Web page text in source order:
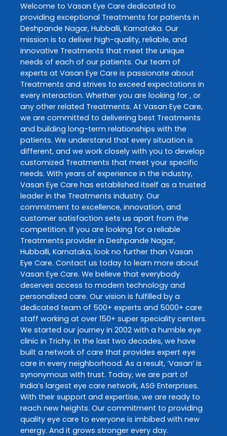
Welcome to Vasan Eye Care dedicated to
providing exceptional Treatments for patients in
Deshpande Nagar, Hubballi, Karnataka. Our
mission is to deliver high-quality, reliable, and
innovative Treatments that meet the unique
needs of each of our patients. Our team of
experts at Vasan Eye Care is passionate about
Treatments and strives to exceed expectations in
every interaction. Whether you are looking for , or
any other related Treatments. At Vasan Eye Care,
we are committed to delivering best Treatments
and building long-term relationships with the
patients. We understand that every situation is
different, and we work closely with you to develop
customized Treatments that meet your specific
needs. With years of experience in the industry,
Vasan Eye Care has established itself as a trusted
leader in the Treatments industry. Our
commitment to excellence, innovation, and
customer satisfaction sets us apart from the
competition. If you are looking for a reliable
Treatments provider in Deshpande Nagar,
Hubballi, Karnataka, look no further than Vasan
Eye Care. Contact us today to learn more about
Vasan Eye Care. We believe that everybody
deserves access to modern technology and
personalized care. Our vision is fulfilled by a
dedicated team of 500+ experts and 5000+ care
staff working at over 150+ super speciality centers.
We started our journey in 2002 with a humble eye
clinic in Trichy. In the last two decades, we have
built a network of care that provides expert eye
care in every neighborhood. As a result, ‘Vasan’ is
synonymous with trust. Today, we are part of
India’s largest eye care network, ASG Enterprises.
With their support and expertise, we are ready to
reach new heights. Our commitment to providing
quality eye care to everyone is imbibed with new
energy. And it grows stronger every day.